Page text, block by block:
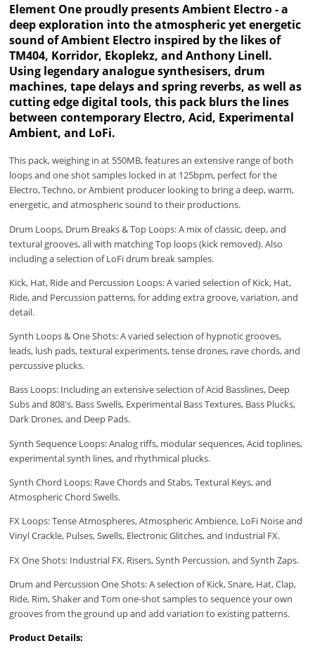
Element One proudly presents Ambient Electro - a
deep exploration into the atmospheric yet energetic
sound of Ambient Electro inspired by the likes of
TM404, Korridor, Ekoplekz, and Anthony Linell.
Using legendary analogue synthesisers, drum
machines, tape delays and spring reverbs, as well as
cutting edge digital tools, this pack blurs the lines
between contemporary Electro, Acid, Experimental
Ambient, and LoFi.
This pack, weighing in at 550MB, features an extensive range of both
loops and one shot samples locked in at 125bpm, perfect for the
Electro, Techno, or Ambient producer looking to bring a deep, warm,
energetic, and atmospheric sound to their productions.
Drum Loops, Drum Breaks & Top Loops: A mix of classic, deep, and
textural grooves, all with matching Top loops (kick removed). Also
including a selection of LoFi drum break samples.
Kick, Hat, Ride and Percussion Loops: A varied selection of Kick, Hat,
Ride, and Percussion patterns, for adding extra groove, variation, and
detail.
Synth Loops & One Shots: A varied selection of hypnotic grooves,
leads, lush pads, textural experiments, tense drones, rave chords, and
percussive plucks.
Bass Loops: Including an extensive selection of Acid Basslines, Deep
Subs and 808's, Bass Swells, Experimental Bass Textures, Bass Plucks,
Dark Drones, and Deep Pads.
Synth Sequence Loops: Analog riffs, modular sequences, Acid toplines,
experimental synth lines, and rhythmical plucks.
Synth Chord Loops: Rave Chords and Stabs, Textural Keys, and
Atmospheric Chord Swells.
FX Loops: Tense Atmospheres, Atmospheric Ambience, LoFi Noise and
Vinyl Crackle, Pulses, Swells, Electronic Glitches, and Industrial FX.
FX One Shots: Industrial FX, Risers, Synth Percussion, and Synth Zaps.
Drum and Percussion One Shots: A selection of Kick, Snare, Hat, Clap,
Ride, Rim, Shaker and Tom one-shot samples to sequence your own
grooves from the ground up and add variation to existing patterns.
Product Details: